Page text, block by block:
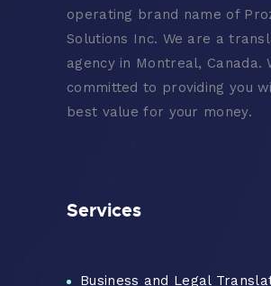
operating brand name of
Solutions Inc. We are a
agency in Montreal, Canada.
committed to providing you
best value for your money.
Services
Business and Legal